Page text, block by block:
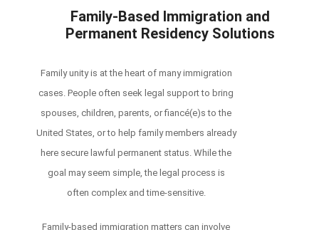
Family-Based Immigration and
Permanent Residency Solutions
Family unity is at the heart of many immigration
cases. People often seek legal support to bring
spouses, children, parents, or fiancé(e)s to the
United States, or to help family members already
here secure lawful permanent status. While the
goal may seem simple, the legal process is
often complex and time-sensitive.
Family-based immigration matters can involve